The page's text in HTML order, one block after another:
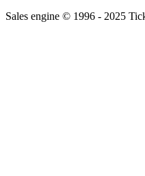
Sales engine © 1996 - 2025